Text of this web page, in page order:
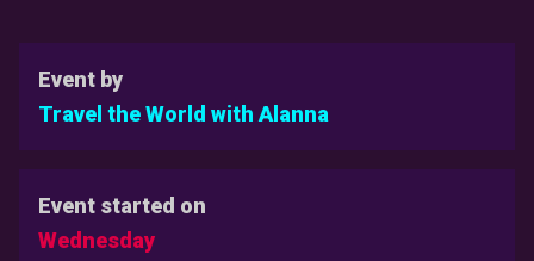
Event by
Travel the World with Alanna
Event started on
Wednesday